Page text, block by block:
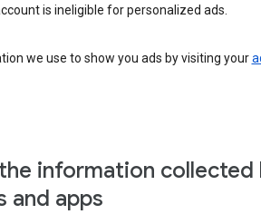
is ineligible for personalized ads.
we use to show you ads by visiting your
information collected
and apps